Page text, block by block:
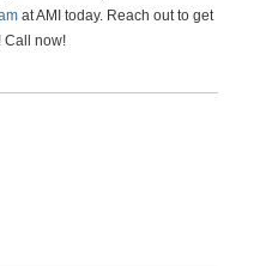
at AMI today. Reach out to get
Call now!